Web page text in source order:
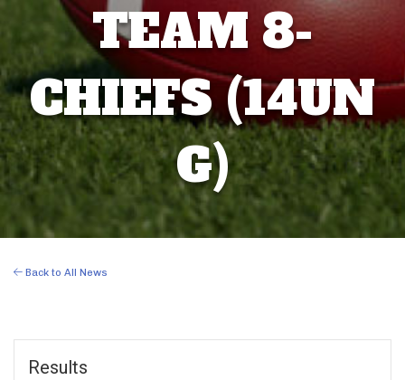
TEAM 8-
CHIEFS (14UN
G)
Back to All News
Results